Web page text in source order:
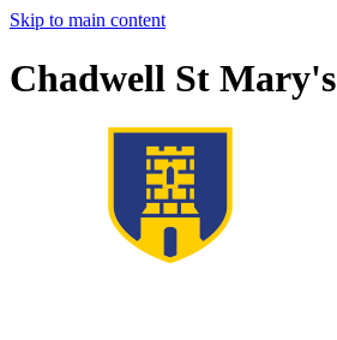
Skip to main content
Chadwell St Mary's